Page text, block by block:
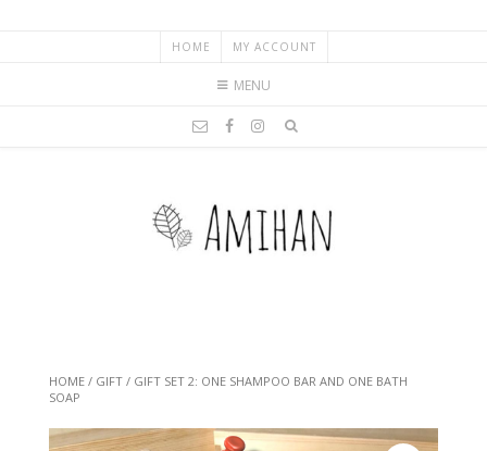
HOME MY ACCOUNT
MENU
HOME / GIFT / GIFT SET 2: ONE SHAMPOO BAR AND ONE BATH
SOAP